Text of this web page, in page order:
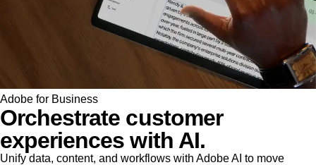
Adobe for Business
Orchestrate customer
experiences with AI.
Unify data, content, and workflows with Adobe AI to move